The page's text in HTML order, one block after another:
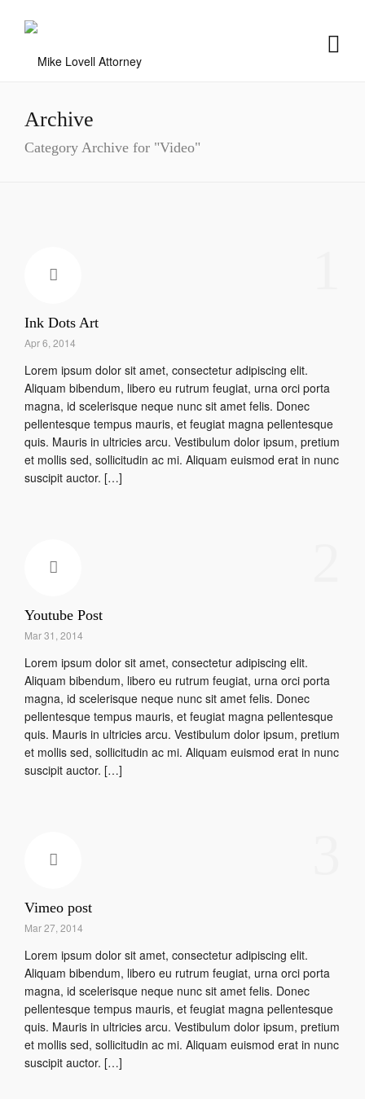
Archive
Category Archive for "Video"
Ink Dots Art
Apr 6, 2014
Lorem ipsum dolor sit amet, consectetur adipiscing elit.
Aliquam bibendum, libero eu rutrum feugiat, urna orci porta
magna, id scelerisque neque nunc sit amet felis. Donec
pellentesque tempus mauris, et feugiat magna pellentesque
quis. Mauris in ultricies arcu. Vestibulum dolor ipsum, pretium
et mollis sed, sollicitudin ac mi. Aliquam euismod erat in nunc
suscipit auctor. […]
Youtube Post
Mar 31, 2014
Lorem ipsum dolor sit amet, consectetur adipiscing elit.
Aliquam bibendum, libero eu rutrum feugiat, urna orci porta
magna, id scelerisque neque nunc sit amet felis. Donec
pellentesque tempus mauris, et feugiat magna pellentesque
quis. Mauris in ultricies arcu. Vestibulum dolor ipsum, pretium
et mollis sed, sollicitudin ac mi. Aliquam euismod erat in nunc
suscipit auctor. […]
Vimeo post
Mar 27, 2014
Lorem ipsum dolor sit amet, consectetur adipiscing elit.
Aliquam bibendum, libero eu rutrum feugiat, urna orci porta
magna, id scelerisque neque nunc sit amet felis. Donec
pellentesque tempus mauris, et feugiat magna pellentesque
quis. Mauris in ultricies arcu. Vestibulum dolor ipsum, pretium
et mollis sed, sollicitudin ac mi. Aliquam euismod erat in nunc
suscipit auctor. […]